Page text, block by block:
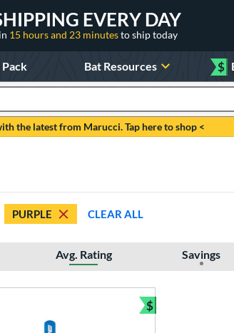
EVERY DAY
15 hours and 23 minutesto ship today
Bat Resources $
the latest from Marucci. Tap here to shop <
PURPLE CLEAR ALL
Avg. Rating Savings
Save
$
Bundle and Save